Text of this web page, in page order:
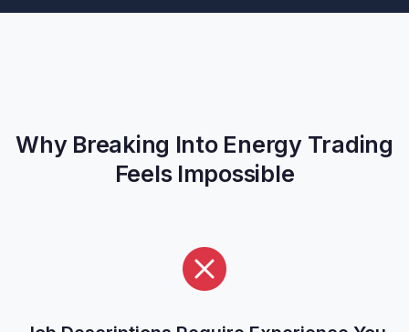
Why Breaking Into Energy Trading
Feels Impossible